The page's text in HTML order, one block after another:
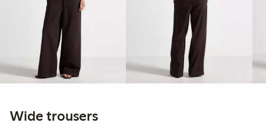
Wide trousers